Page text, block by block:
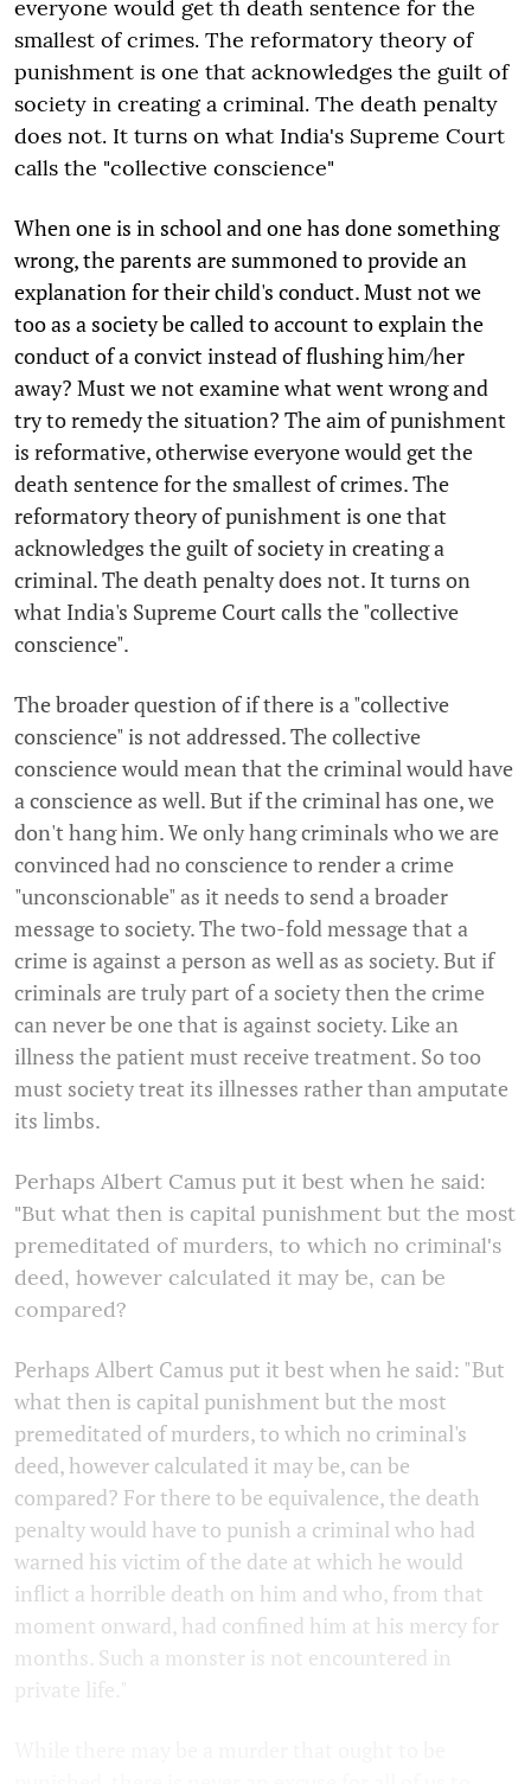
everyone would get th death sentence for the
smallest of crimes. The reformatory theory of
punishment is one that acknowledges the guilt of
society in creating a criminal. The death penalty
does not. It turns on what India's Supreme Court
calls the "collective conscience"
When one is in school and one has done something
wrong, the parents are summoned to provide an
explanation for their child's conduct. Must not we
too as a society be called to account to explain the
conduct of a convict instead of flushing him/her
away? Must we not examine what went wrong and
try to remedy the situation? The aim of punishment
is reformative, otherwise everyone would get the
death sentence for the smallest of crimes. The
reformatory theory of punishment is one that
acknowledges the guilt of society in creating a
criminal. The death penalty does not. It turns on
what India's Supreme Court calls the "collective
conscience".
The broader question of if there is a "collective
conscience" is not addressed. The collective
conscience would mean that the criminal would have
a conscience as well. But if the criminal has one, we
don't hang him. We only hang criminals who we are
convinced had no conscience to render a crime
"unconscionable" as it needs to send a broader
message to society. The two-fold message that a
crime is against a person as well as as society. But if
criminals are truly part of a society then the crime
can never be one that is against society. Like an
illness the patient must receive treatment. So too
must society treat its illnesses rather than amputate
its limbs.
Perhaps Albert Camus put it best when he said:
"But what then is capital punishment but the most
premeditated of murders, to which no criminal's
deed, however calculated it may be, can be
compared?
Perhaps Albert Camus put it best when he said: "But
what then is capital punishment but the most
premeditated of murders, to which no criminal's
deed, however calculated it may be, can be
compared? For there to be equivalence, the death
penalty would have to punish a criminal who had
warned his victim of the date at which he would
inflict a horrible death on him and who, from that
moment onward, had confined him at his mercy for
months. Such a monster is not encountered in
private life."